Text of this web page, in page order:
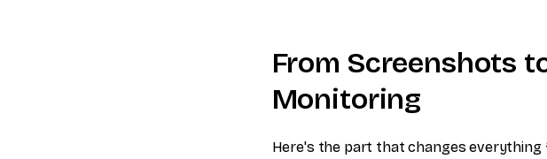
From Screenshots
Monitoring
Here's the part that changes